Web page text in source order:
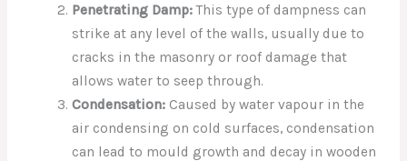
Penetrating Damp:This type of dampness can
strike at any level of the walls, usually due to
cracks in the masonry or roof damage that
allows water to seep through.
Condensation:Caused by water vapour in the
air condensing on cold surfaces, condensation
can lead to mould growth and decay in wooden